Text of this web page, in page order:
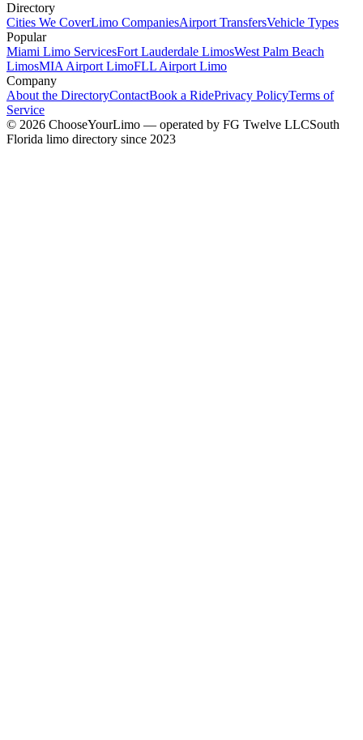
Directory
Cities We CoverLimo CompaniesAirport TransfersVehicle Types
Popular
Miami Limo ServicesFort Lauderdale LimosWest Palm Beach
LimosMIA Airport LimoFLL Airport Limo
Company
About the DirectoryContactBook a RidePrivacy PolicyTerms of
Service
© 2026 ChooseYourLimo — operated by FG Twelve LLCSouth
Florida limo directory since 2023